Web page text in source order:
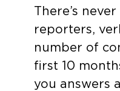
There’s
reporters,
number of
first 10
you answers